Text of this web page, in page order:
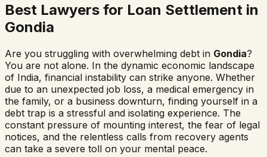
Best Lawyers for Loan Settlement in
Gondia
Are you struggling with overwhelming debt in Gondia?
You are not alone. In the dynamic economic landscape
of India, financial instability can strike anyone. Whether
due to an unexpected job loss, a medical emergency in
the family, or a business downturn, finding yourself in a
debt trap is a stressful and isolating experience. The
constant pressure of mounting interest, the fear of legal
notices, and the relentless calls from recovery agents
can take a severe toll on your mental peace.